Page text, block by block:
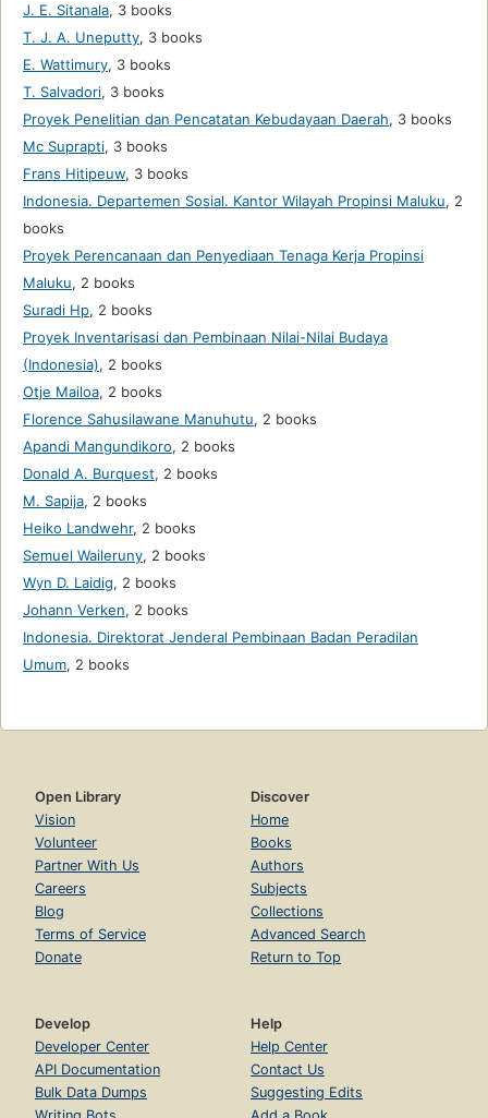
J. E. Sitanala, 3 books
T. J. A. Uneputty, 3 books
E. Wattimury, 3 books
T. Salvadori, 3 books
Proyek Penelitian dan Pencatatan Kebudayaan Daerah, 3 books
Mc Suprapti, 3 books
Frans Hitipeuw, 3 books
Indonesia. Departemen Sosial. Kantor Wilayah Propinsi Maluku, 2
books
Proyek Perencanaan dan Penyediaan Tenaga Kerja Propinsi
Maluku, 2 books
Suradi Hp, 2 books
Proyek Inventarisasi dan Pembinaan Nilai-Nilai Budaya
(Indonesia), 2 books
Otje Mailoa, 2 books
Florence Sahusilawane Manuhutu, 2 books
Apandi Mangundikoro, 2 books
Donald A. Burquest, 2 books
M. Sapija, 2 books
Heiko Landwehr, 2 books
Semuel Waileruny, 2 books
Wyn D. Laidig, 2 books
Johann Verken, 2 books
Indonesia. Direktorat Jenderal Pembinaan Badan Peradilan
Umum, 2 books
Open Library
Vision
Volunteer
Partner With Us
Careers
Blog
Terms of Service
Donate
Discover
Home
Books
Authors
Subjects
Collections
Advanced Search
Return to Top
Develop
Developer Center
API Documentation
Bulk Data Dumps
Help
Help Center
Contact Us
Suggesting Edits